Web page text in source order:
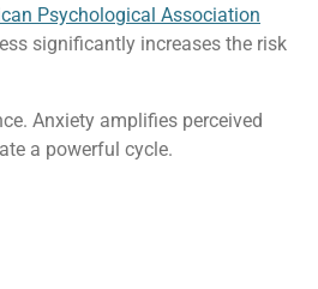
Psychological Association
significantly increases the risk
Anxiety amplifies perceived
a powerful cycle.